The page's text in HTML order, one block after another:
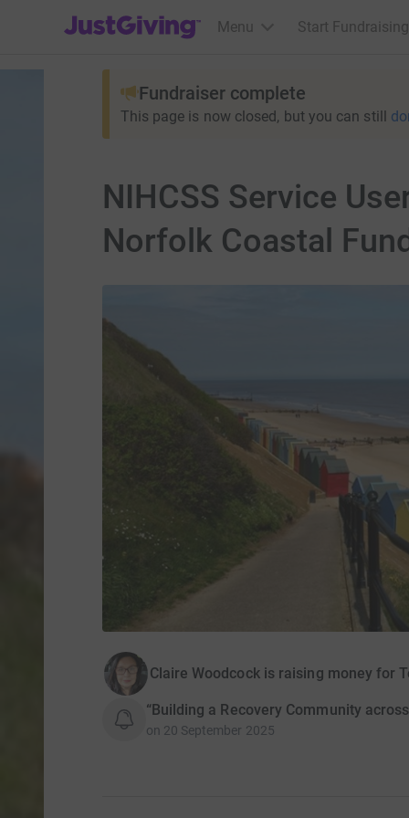
JustGiving’s homepage
Menu Start Fundraising
Fundraiser complete
This page is now closed, but you can still
NIHCSS Service
Norfolk Coastal
Claire Woodcock is raising money for
“Building a Recovery Community
on 20 September 2025